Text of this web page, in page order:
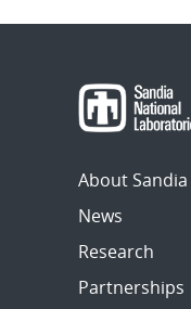
About Sandia
News
Research
Partnerships